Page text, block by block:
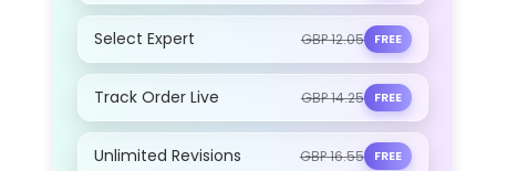
Select Expert GBP 12.05 FREE
Track Order Live GBP 14.25 FREE
Unlimited Revisions GBP 16.55 FREE